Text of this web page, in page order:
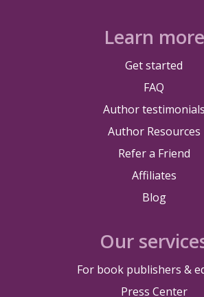
Learn more
Get started
FAQ
Author testimonials
Author Resources
Refer a Friend
Affiliates
Blog
Our
For book publishers &
Press Center